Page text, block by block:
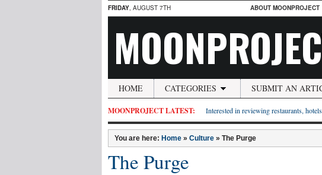
FRIDAY, AUGUST 7TH ABOUT MOONPROJECT
HOME CATEGORIES SUBMIT AN
MOONPROJECT LATEST: Interested in reviewing restaurants,
You are here: Home » Culture » The Purge
The Purge